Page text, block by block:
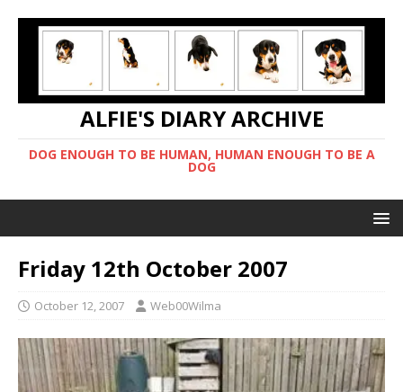
ALFIE'S DIARY ARCHIVE
DOG ENOUGH TO BE HUMAN, HUMAN ENOUGH TO BE A
DOG
Friday 12th October 2007
October 12, 2007 Web00Wilma